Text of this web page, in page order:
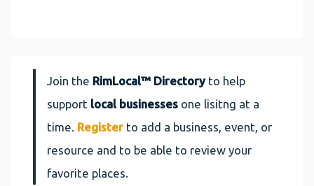
Join the RimLocal™ Directoryto help
support local businesses one lisitng at a
time. Register to add a business, event, or
resource and to be able to review your
favorite places.